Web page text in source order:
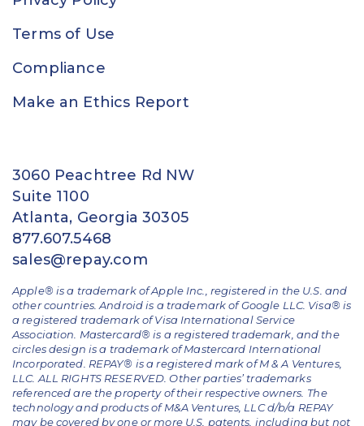
Terms of Use
Compliance
Make an Ethics Report
3060 Peachtree Rd NW
Suite 1100
Atlanta, Georgia 30305
877.607.5468
sales@repay.com
Apple® is a trademark of Apple Inc., registered in the U.S. and
other countries. Android is a trademark of Google LLC. Visa® is
a registered trademark of Visa International Service
Association. Mastercard® is a registered trademark, and the
circles design is a trademark of Mastercard International
Incorporated. REPAY® is a registered mark of M & A Ventures,
LLC. ALL RIGHTS RESERVED. Other parties’ trademarks
referenced are the property of their respective owners. The
technology and products of M&A Ventures, LLC d/b/a REPAY
may be covered by one or more U.S. patents, including but not